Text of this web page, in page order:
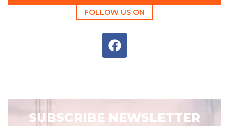
FOLLOW US ON
SUBSCRIBE NEWSLETTER